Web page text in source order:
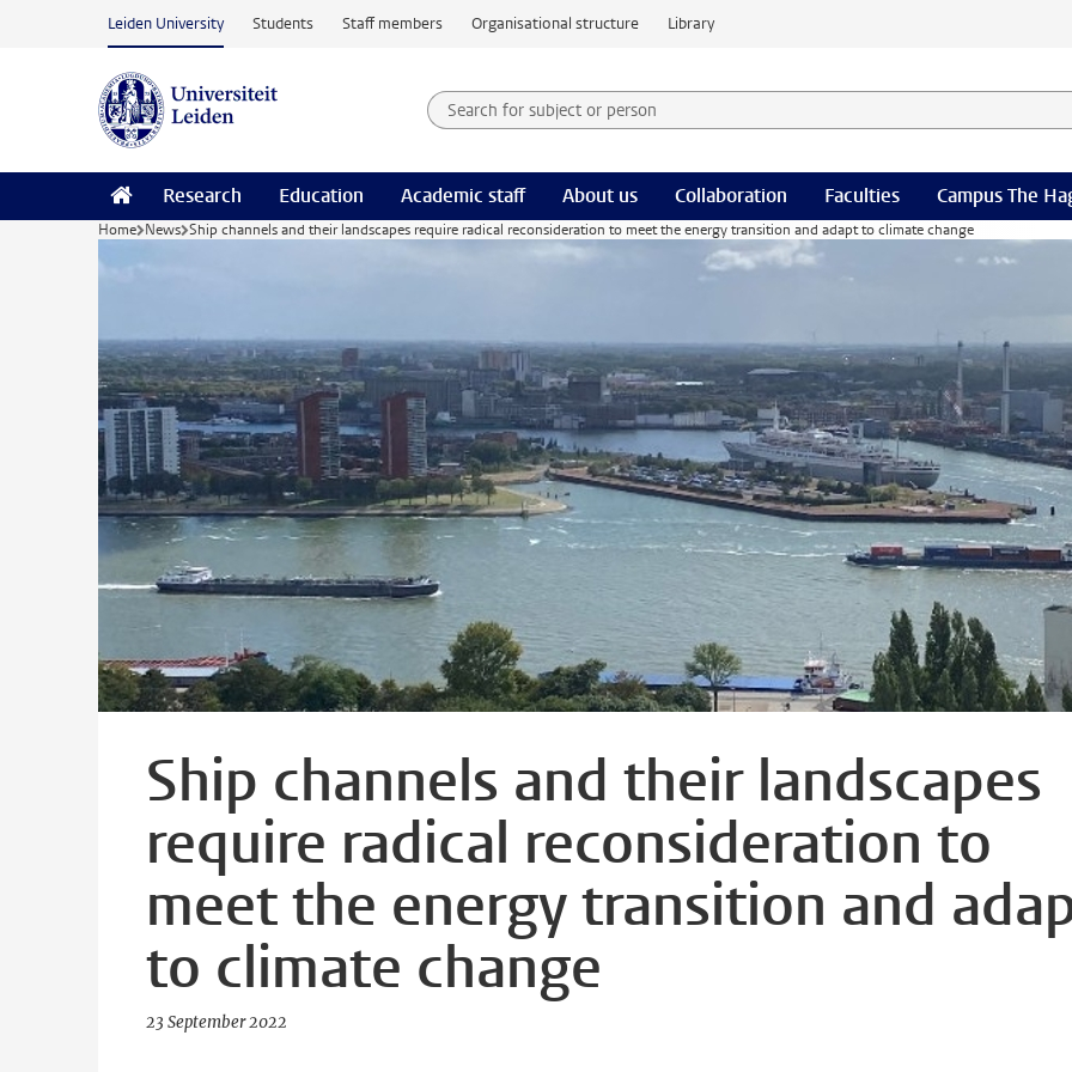
Skip to main content
Leiden University Students Staff members Organisational structure Library
Search for subject or person and select category
Searchterm
Research Education Academic staff About us Collaboration Faculties Campus The
Home News Ship channels and their landscapes require radical reconsideration to meet the energy transition and adapt to climate change
Ship channels and their landscapes
require radical reconsideration to
meet the energy transition and
to climate change
23 September 2022